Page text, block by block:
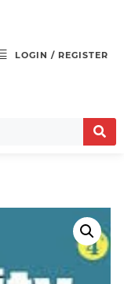
LOGIN / REGISTER